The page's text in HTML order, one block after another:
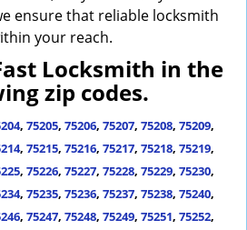
ensure that reliable locksmith
your reach.
Locksmith in the
zip codes.
, 75205, 75206, 75207, 75208, 75209,
, 75215, 75216, 75217, 75218, 75219,
, 75226, 75227, 75228, 75229, 75230,
, 75235, 75236, 75237, 75238, 75240,
, 75247, 75248, 75249, 75251, 75252,